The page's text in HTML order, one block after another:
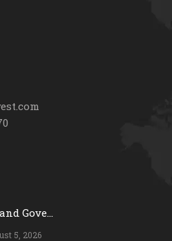
Gove...
5, 2026